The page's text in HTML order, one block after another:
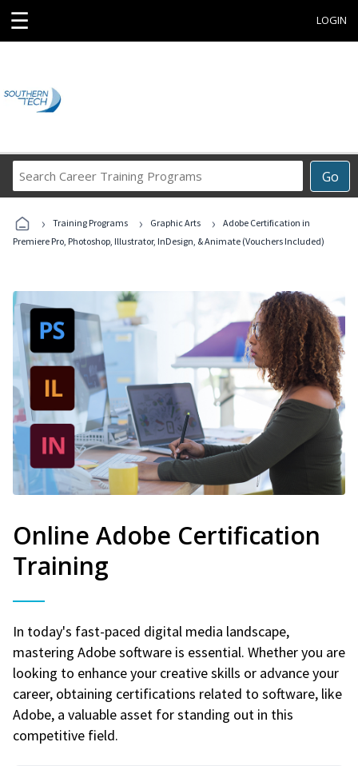
☰ LOGIN
Go
Career
Programs
› Training Programs › Graphic Arts ›
Adobe Certification in
Premiere Pro, Photoshop, Illustrator, InDesign, & Animate (Vouchers Included)
Online Adobe Certification
Training
In today's fast-paced digital media landscape,
mastering Adobe software is essential. Whether you are
looking to enhance your creative skills or advance your
career, obtaining certifications related to software, like
Adobe, a valuable asset for standing out in this
competitive field.